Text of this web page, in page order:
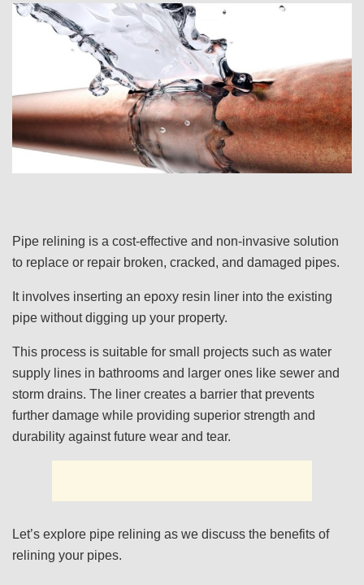
Pipe relining is a cost-effective and non-invasive solution
to replace or repair broken, cracked, and damaged pipes.
It involves inserting an epoxy resin liner into the existing
pipe without digging up your property.
This process is suitable for small projects such as water
supply lines in bathrooms and larger ones like sewer and
storm drains. The liner creates a barrier that prevents
further damage while providing superior strength and
durability against future wear and tear.
Let’s explore pipe relining as we discuss the benefits of
relining your pipes.